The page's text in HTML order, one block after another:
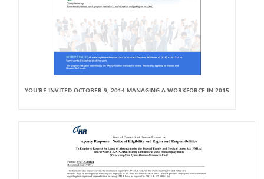
YOU’RE INVITED OCTOBER 9, 2014 MANAGING A WORKFORCE IN 2015